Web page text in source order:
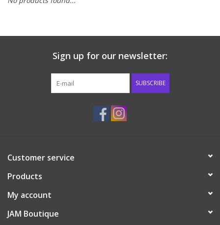
Accessories
Shoes
Tiger Spirit Wear
Sign up for our newsletter:
SUBSCRIBE
Customer service
Products
My account
JAM Boutique